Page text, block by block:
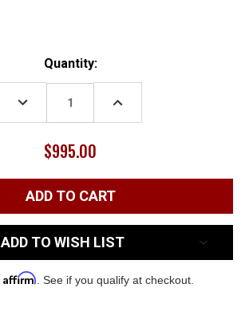
Quantity:
DECREASE
QUANTITY:
INCREASE
$995.00
ADD TO WISH LIST
Affirm . See if you qualify at checkout.